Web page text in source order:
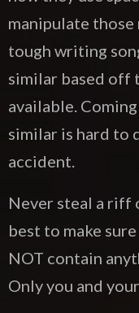
manipulate
tough writing
similar based off
available.
similar is hard to
accident.
Never steal a riff
best to make
NOT contain
Only you and